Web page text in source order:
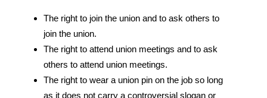
The right to join the union and to ask others to
join the union.
The right to attend union meetings and to ask
others to attend union meetings.
The right to wear a union pin on the job so long
as it does not carry a controversial slogan or